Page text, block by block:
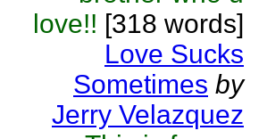
love!! [318 words]
Love Sucks
Sometimes by
Jerry Velazquez